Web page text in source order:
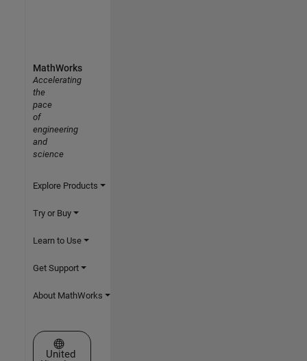
MathWorks
Accelerating
the
pace
of
engineering
and
science
Explore Products
Try or Buy
Learn to Use
Get Support
About MathWorks
Select a Web Site
United